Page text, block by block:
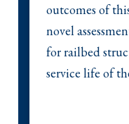
outcomes of
novel
for railbed
service life of